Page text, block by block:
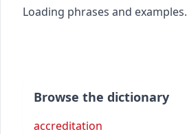
Loading phrases and
Browse the dictionary
accreditation